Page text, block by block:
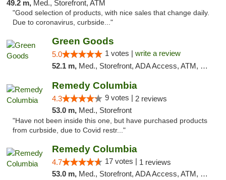
49.2 m, Med., Storefront, ATM
"Good selection of products, with nice sales that change daily.
Due to coronavirus, curbside..."
Green Goods
5.0 1 votes | write a review
52.1 m, Med., Storefront, ADA Access, ATM, Pickup
Remedy Columbia
4.3 9 votes | 2 reviews
53.0 m, Med., Storefront
"Have not been inside this one, but have purchased products
from curbside, due to Covid restr..."
Remedy Columbia
4.7 17 votes | 1 reviews
53.0 m, Med., Storefront, ADA Access, ATM, Debit Card, Pickup